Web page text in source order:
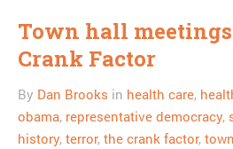
Town hall
Crank Factor
By Dan Brooks in health care,
obama, representative democracy,
history, terror, the crank factor,